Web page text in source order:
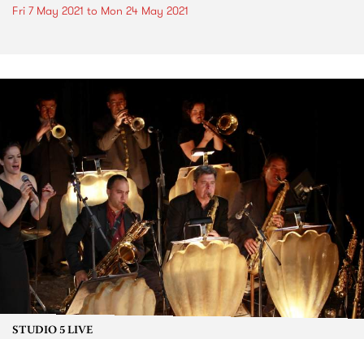
Fri 7 May 2021 to Mon 24 May 2021
STUDIO 5 LIVE